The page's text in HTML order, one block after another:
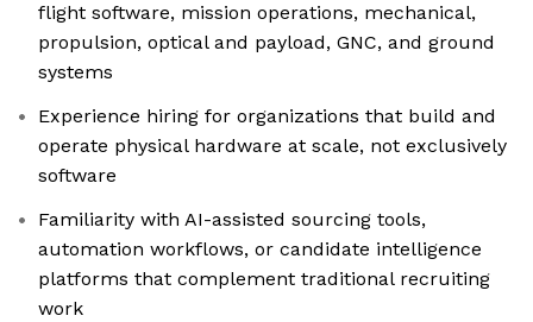
flight software, mission operations, mechanical,
propulsion, optical and payload, GNC, and ground
systems
Experience hiring for organizations that build and
operate physical hardware at scale, not exclusively
software
Familiarity with AI-assisted sourcing tools,
automation workflows, or candidate intelligence
platforms that complement traditional recruiting
work